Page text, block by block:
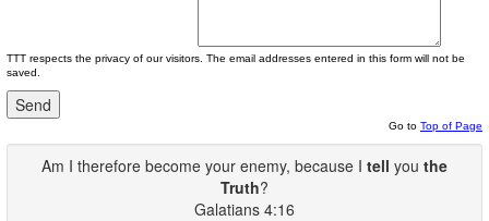
TTT respects the privacy of our visitors. The email addresses entered in this form will not be
saved.
Go to Top of Page
Am I therefore become your enemy, because I tell you the
Truth?
Galatians 4:16